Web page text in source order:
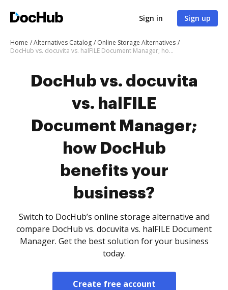
Sign in Sign up
Home Alternatives Catalog
Online Storage Alternatives
DocHub vs. docuvita vs. halFILE Document Manager; how DocHub benefits your business?
DocHub vs. docuvita
vs. halFILE
Document Manager;
how DocHub
benefits your
business?
Switch to DocHub’s online storage alternative and
compare DocHub vs. docuvita vs. halFILE Document
Manager. Get the best solution for your business
today.
Create free account